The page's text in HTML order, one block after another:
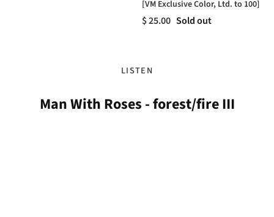
[VM Exclusive Color, Ltd. to 100]
$ 25.00 Sold out
LISTEN
Man With Roses - forest/fire III